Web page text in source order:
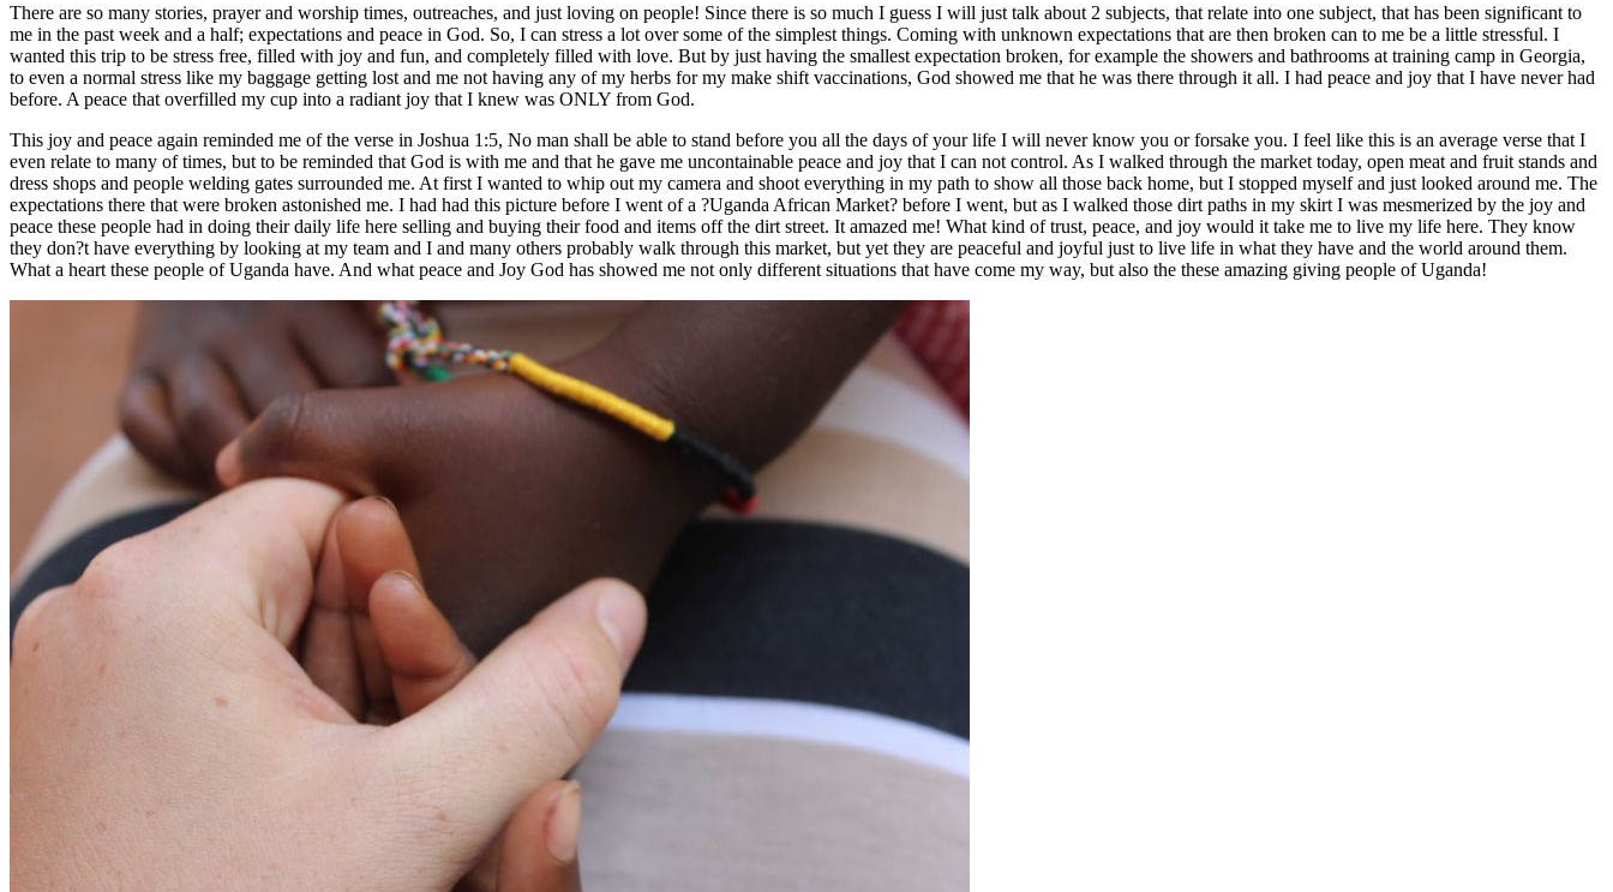
There are so many stories, prayer and worship times, outreaches, and just loving on people! Since there is so much I guess I will just talk about 2 subjects, that relate into one subject, that has been significant to
me in the past week and a half; expectations and peace in God. So, I can stress a lot over some of the simplest things. Coming with unknown expectations that are then broken can to me be a little stressful. I
wanted this trip to be stress free, filled with joy and fun, and completely filled with love. But by just having the smallest expectation broken, for example the showers and bathrooms at training camp in Georgia,
to even a normal stress like my baggage getting lost and me not having any of my herbs for my make shift vaccinations, God showed me that he was there through it all. I had peace and joy that I have never had
before. A peace that overfilled my cup into a radiant joy that I knew was ONLY from God.
This joy and peace again reminded me of the verse in Joshua 1:5, No man shall be able to stand before you all the days of your life I will never know you or forsake you. I feel like this is an average verse that I
even relate to many of times, but to be reminded that God is with me and that he gave me uncontainable peace and joy that I can not control. As I walked through the market today, open meat and fruit stands and
dress shops and people welding gates surrounded me. At first I wanted to whip out my camera and shoot everything in my path to show all those back home, but I stopped myself and just looked around me. The
expectations there that were broken astonished me. I had had this picture before I went of a ?Uganda African Market? before I went, but as I walked those dirt paths in my skirt I was mesmerized by the joy and
peace these people had in doing their daily life here selling and buying their food and items off the dirt street. It amazed me! What kind of trust, peace, and joy would it take me to live my life here. They know
they don?t have everything by looking at my team and I and many others probably walk through this market, but yet they are peaceful and joyful just to live life in what they have and the world around them.
What a heart these people of Uganda have. And what peace and Joy God has showed me not only different situations that have come my way, but also the these amazing giving people of Uganda!